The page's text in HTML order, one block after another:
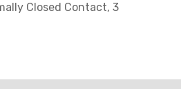
Closed Contact, 3